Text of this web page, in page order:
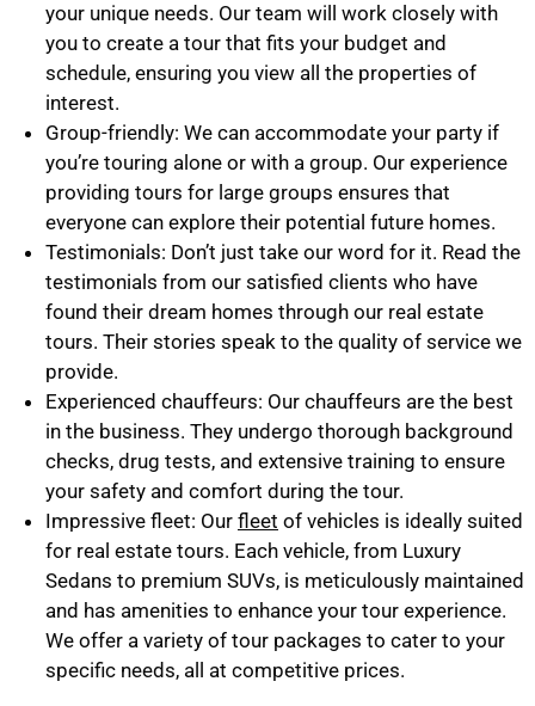
your unique needs. Our team will work closely with
you to create a tour that fits your budget and
schedule, ensuring you view all the properties of
interest.
Group-friendly: We can accommodate your party if
you’re touring alone or with a group. Our experience
providing tours for large groups ensures that
everyone can explore their potential future homes.
Testimonials: Don’t just take our word for it. Read the
testimonials from our satisfied clients who have
found their dream homes through our real estate
tours. Their stories speak to the quality of service we
provide.
Experienced chauffeurs: Our chauffeurs are the best
in the business. They undergo thorough background
checks, drug tests, and extensive training to ensure
your safety and comfort during the tour.
Impressive fleet: Our fleet of vehicles is ideally suited
for real estate tours. Each vehicle, from Luxury
Sedans to premium SUVs, is meticulously maintained
and has amenities to enhance your tour experience.
We offer a variety of tour packages to cater to your
specific needs, all at competitive prices.